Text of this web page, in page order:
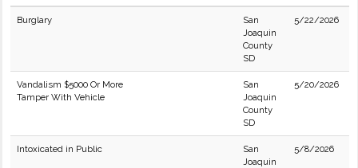
Burglary
San
Joaquin
County
SD
5/22/2026
Vandalism $5000 Or More
Tamper With Vehicle
San
Joaquin
County
SD
5/20/2026
Intoxicated in Public
San
Joaquin
5/8/2026